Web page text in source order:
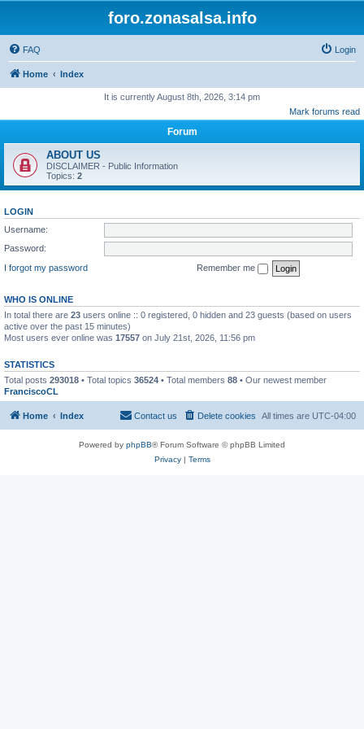
foro.zonasalsa.info
FAQ Login
Home Index
It is currently August 8th, 2026, 3:14 pm
Mark forums read
Forum
ABOUT US
DISCLAIMER - Public Information
Topics: 2
LOGIN
Username:
Password:
I forgot my password
Remember me
WHO IS ONLINE
In total there are 23 users online :: 0 registered, 0 hidden and 23 guests (based on users
active over the past 15 minutes)
Most users ever online was 17557 on July 21st, 2026, 11:56 pm
STATISTICS
Total posts 293018 • Total topics 36524 • Total members 88 • Our newest member
FranciscoCL
Home Index All times are UTC-04:00
Delete cookies
Contact us
Powered by phpBB® Forum Software © phpBB Limited
Privacy| Terms